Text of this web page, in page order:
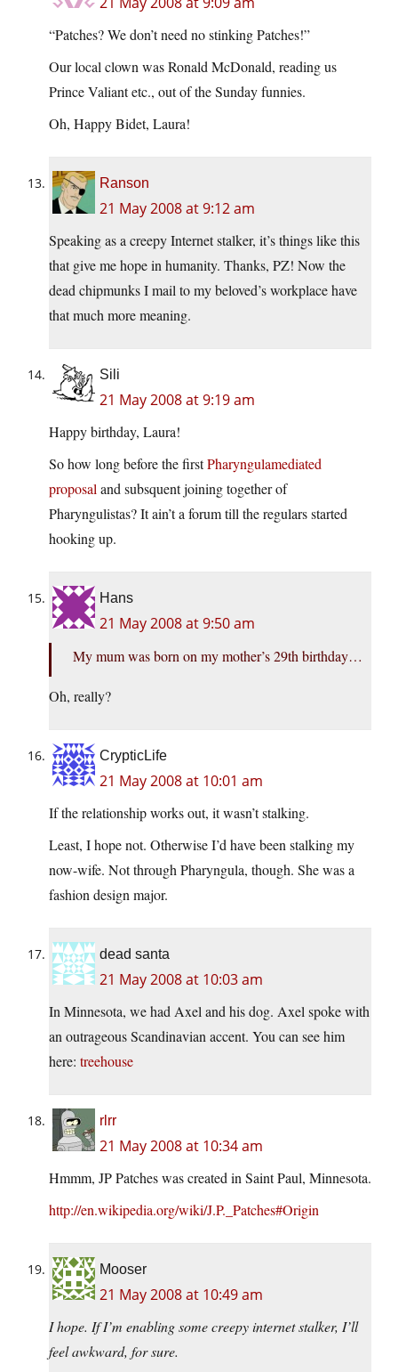
“Patches? We don’t need no stinking Patches!”
Our local clown was Ronald McDonald, reading us
Prince Valiant etc., out of the Sunday funnies.
Oh, Happy Bidet, Laura!
Ranson
21 May 2008 at 9:12 am
Speaking as a creepy Internet stalker, it’s things like this
that give me hope in humanity. Thanks, PZ! Now the
dead chipmunks I mail to my beloved’s workplace have
that much more meaning.
Sili
21 May 2008 at 9:19 am
Happy birthday, Laura!
So how long before the firstPharyngulamediated
proposal and subsquent joining together of
Pharyngulistas? It ain’t a forum till the regulars started
hooking up.
Hans
21 May 2008 at 9:50 am
My mum was born on my mother’s 29th birthday…
Oh, really?
CrypticLife
21 May 2008 at 10:01 am
If the relationship works out, it wasn’t stalking.
Least, I hope not. Otherwise I’d have been stalking my
now-wife. Not through Pharyngula, though. She was a
fashion design major.
dead santa
21 May 2008 at 10:03 am
In Minnesota, we had Axel and his dog. Axel spoke with
an outrageous Scandinavian accent. You can see him
here: treehouse
rlrr
21 May 2008 at 10:34 am
Hmmm, JP Patches was created in Saint Paul, Minnesota.
http://en.wikipedia.org/wiki/J.P._Patches#Origin
Mooser
21 May 2008 at 10:49 am
I hope. If I’m enabling some creepy internet stalker, I’ll
feel awkward, for sure.